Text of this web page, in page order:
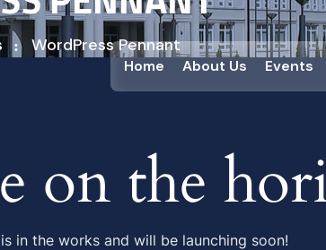
Home About Us Events
WordPress Pennant
on the
in the works and will be launching soon!